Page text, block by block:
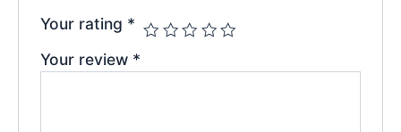
Your rating *
Your review *